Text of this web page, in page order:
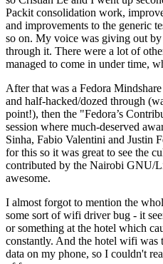
Packit consolidation work,
and improvements to the generic
so on. My voice was giving out
through it. There were a lot of
managed to come in under time,
After that was a Fedora
and half-hacked/dozed through
point!), then the "Fedora’s
session where much-deserved
Sinha, Fabio Valentini and Justin
for this so it was great to see the
contributed by the Nairobi GNU/
awesome.
I almost forgot to mention the
some sort of wifi driver bug - it
or something at the hotel which
constantly. And the hotel wifi
data on my phone, so I couldn't